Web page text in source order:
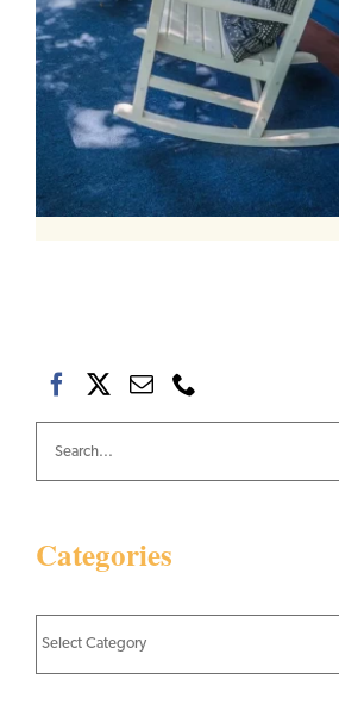
for:
Categories